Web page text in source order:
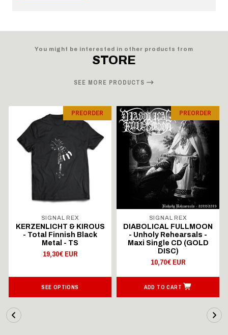
You might be interested in other products from
STORE
SEE MORE PRODUCTS
PREORDER
SIGNAL REX
KERZENLICHT & KIROUS
- Total Finnish Black
Metal - TS
19,30€ EUR
SEE OPTIONS
PREORDER
SIGNAL REX
DIABOLICAL FULLMOON
- Unholy Rehearsals -
Maxi Single CD (GOLD
DISC)
10,70€ EUR
ADD TO CART